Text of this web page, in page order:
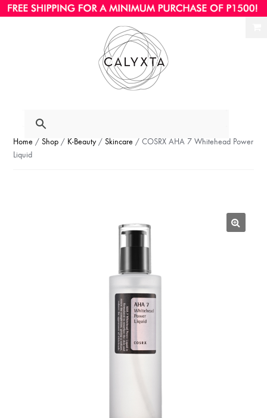
Home /Shop / K-Beauty/Skincare / COSRX AHA 7 Whitehead Power
Liquid